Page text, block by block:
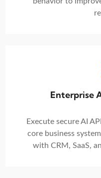
Enterprise
Execute secure AI
core business
with CRM, SaaS,